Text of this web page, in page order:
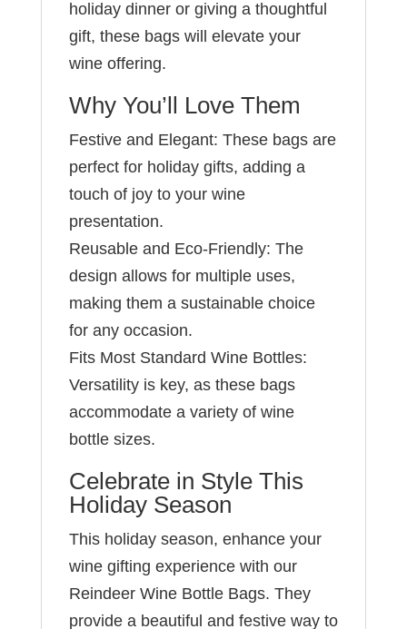
holiday dinner or giving a thoughtful
gift, these bags will elevate your
wine offering.
Why You’ll Love Them
Festive and Elegant: These bags are
perfect for holiday gifts, adding a
touch of joy to your wine
presentation.
Reusable and Eco-Friendly: The
design allows for multiple uses,
making them a sustainable choice
for any occasion.
Fits Most Standard Wine Bottles:
Versatility is key, as these bags
accommodate a variety of wine
bottle sizes.
Celebrate in Style This
Holiday Season
This holiday season, enhance your
wine gifting experience with our
Reindeer Wine Bottle Bags. They
provide a beautiful and festive way to